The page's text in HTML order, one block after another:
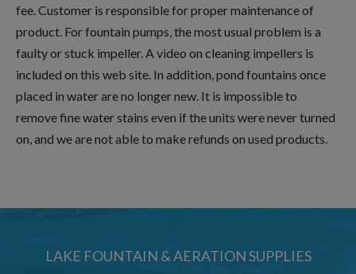
fee. Customer is responsible for proper maintenance of
product. For fountain pumps, the most usual problem is a
faulty or stuck impeller. A video on cleaning impellers is
included on this web site. In addition, pond fountains once
placed in water are no longer new. It is impossible to
remove fine water stains even if the units were never turned
on, and we are not able to make refunds on used products.
LAKE FOUNTAIN & AERATION SUPPLIES